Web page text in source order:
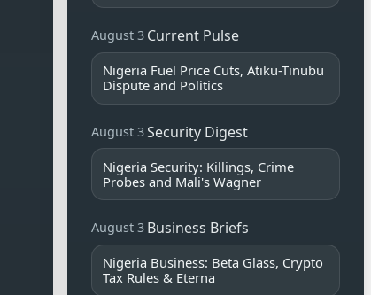
August 3 Current Pulse
Nigeria Fuel Price Cuts, Atiku-Tinubu
Dispute and Politics
August 3Security Digest
Nigeria Security: Killings, Crime
Probes and Mali's Wagner
August 3 Business Briefs
Nigeria Business: Beta Glass, Crypto
Tax Rules & Eterna